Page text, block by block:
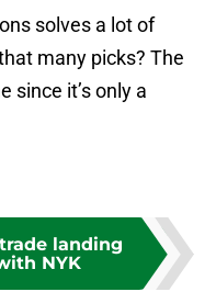
solves a lot of
many picks? The
since it’s only a
landing
NYK